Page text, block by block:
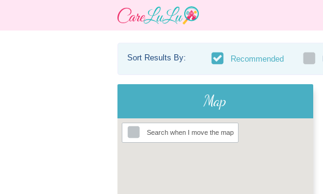
Sort Results By: Recommended
Map
Search when I move the map